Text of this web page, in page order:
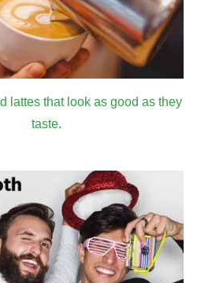
lattes that look as good as they
taste.